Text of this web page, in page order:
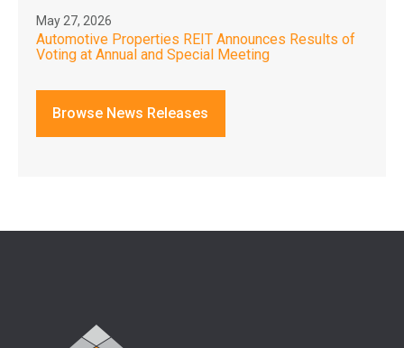
May 27, 2026
Automotive Properties REIT Announces Results of
Voting at Annual and Special Meeting
Browse News Releases